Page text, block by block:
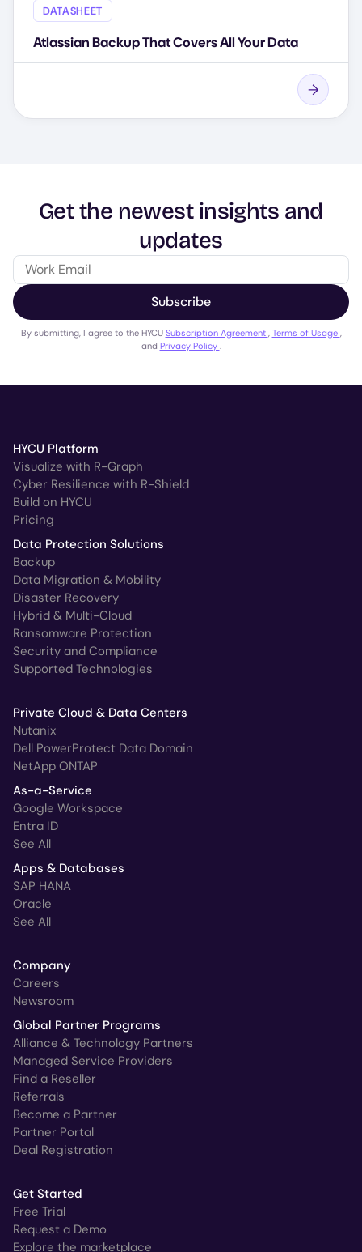
DATASHEET
Atlassian Backup That Covers All Your Data
Get the newest insights and
updates
Subscribe
By submitting, I agree to the HYCU Subscription Agreement , Terms of Usage ,
and Privacy Policy .
HYCU Platform
Visualize with R-Graph
Cyber Resilience with R-Shield
Build on HYCU
Pricing
Data Protection Solutions
Backup
Data Migration & Mobility
Disaster Recovery
Hybrid & Multi-Cloud
Ransomware Protection
Security and Compliance
Supported Technologies
Private Cloud & Data Centers
Nutanix
Dell PowerProtect Data Domain
NetApp ONTAP
As-a-Service
Google Workspace
Entra ID
See All
Apps & Databases
SAP HANA
Oracle
See All
Company
Careers
Newsroom
Global Partner Programs
Alliance & Technology Partners
Managed Service Providers
Find a Reseller
Referrals
Become a Partner
Partner Portal
Deal Registration
Get Started
Free Trial
Request a Demo
Explore the marketplace